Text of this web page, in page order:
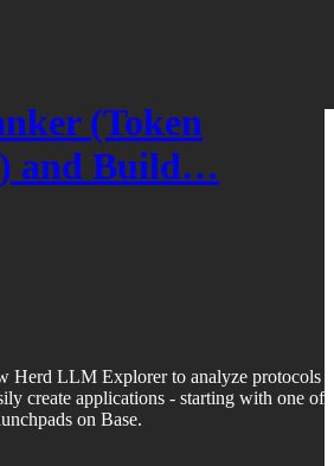
(Token
and Build…
Herd LLM Explorer to analyze protocols
create applications - starting with one of
on Base.